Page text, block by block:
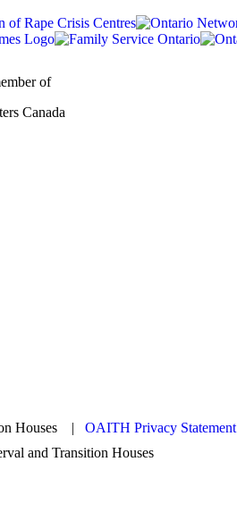
of
Houses | OAITH Privacy Statement
and Transition Houses